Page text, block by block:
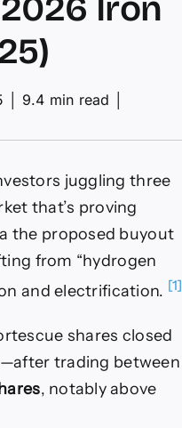
Iron
9.4 min read
juggling three
that’s proving
the proposed buyout
from “hydrogen
and electrification. [1]
shares closed
trading between
, notably above